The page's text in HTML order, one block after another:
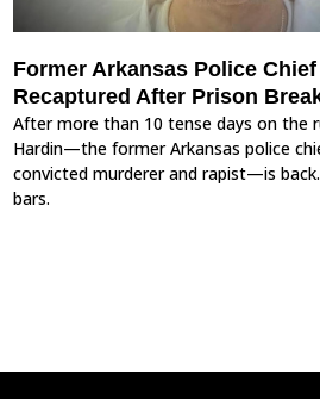
Former Arkansas Police Chief
Recaptured After Prison
After more than 10 tense days on the
Hardin—the former Arkansas police
convicted murderer and rapist—is
bars.